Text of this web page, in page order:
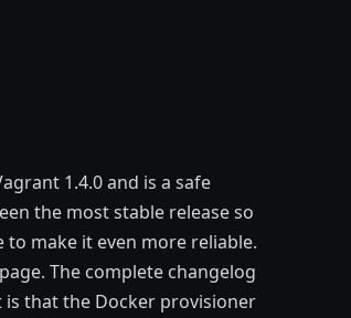
1.4.0 and is a safe
the most stable release so
make it even more reliable.
The complete changelog
that the Docker provisioner